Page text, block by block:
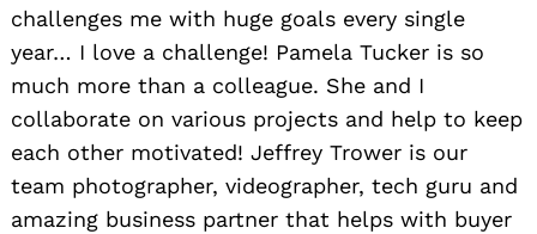
challenges me with huge goals every single
year… I love a challenge! Pamela Tucker is so
much more than a colleague. She and I
collaborate on various projects and help to keep
each other motivated! Jeffrey Trower is our
team photographer, videographer, tech guru and
amazing business partner that helps with buyer